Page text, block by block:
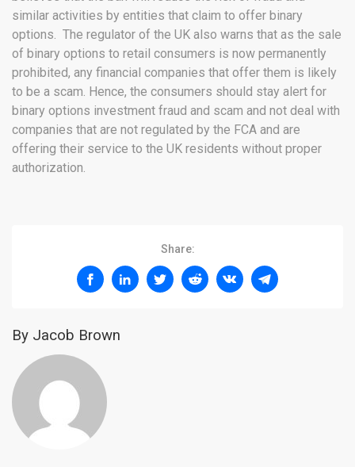
similar activities by entities that claim to offer binary
options. The regulator of the UK also warns that as the sale
of binary options to retail consumers is now permanently
prohibited, any financial companies that offer them is likely
to be a scam. Hence, the consumers should stay alert for
binary options investment fraud and scam and not deal with
companies that are not regulated by the FCA and are
offering their service to the UK residents without proper
authorization.
Share:
By Jacob Brown